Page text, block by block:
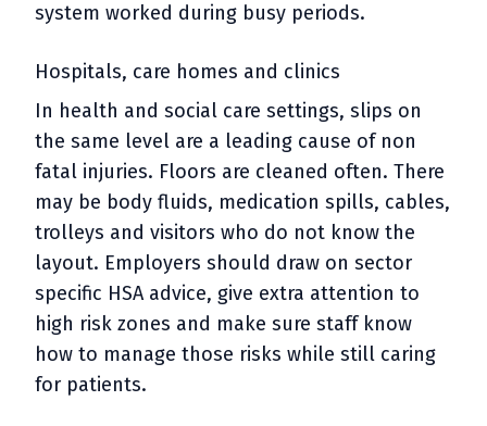
system worked during busy periods.
Hospitals, care homes and clinics
In health and social care settings, slips on
the same level are a leading cause of non
fatal injuries. Floors are cleaned often. There
may be body fluids, medication spills, cables,
trolleys and visitors who do not know the
layout. Employers should draw on sector
specific HSA advice, give extra attention to
high risk zones and make sure staff know
how to manage those risks while still caring
for patients.